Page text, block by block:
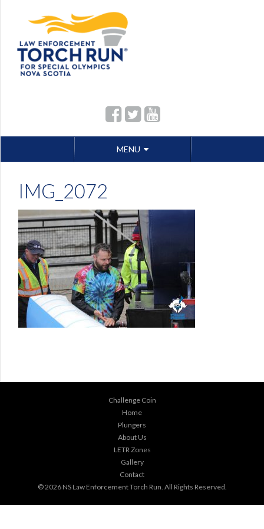
MENU
to
IMG_2072
Challenge Coin
Home
Plungers
About Us
LETR Zones
Gallery
Contact
© 2026 NS Law Enforcement Torch Run. All Rights Reserved.